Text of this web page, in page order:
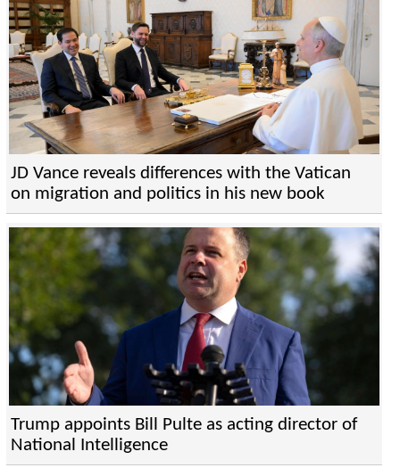
JD Vance reveals differences with the Vatican
on migration and politics in his new book
Trump appoints Bill Pulte as acting director of
National Intelligence